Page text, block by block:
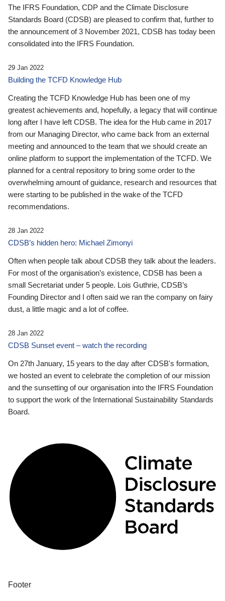
The IFRS Foundation, CDP and the Climate Disclosure
Standards Board (CDSB) are pleased to confirm that, further to
the announcement of 3 November 2021, CDSB has today been
consolidated into the IFRS Foundation.
29 Jan 2022
Building the TCFD Knowledge Hub
Creating the TCFD Knowledge Hub has been one of my
greatest achievements and, hopefully, a legacy that will continue
long after I have left CDSB. The idea for the Hub came in 2017
from our Managing Director, who came back from an external
meeting and announced to the team that we should create an
online platform to support the implementation of the TCFD. We
planned for a central repository to bring some order to the
overwhelming amount of guidance, research and resources that
were starting to be published in the wake of the TCFD
recommendations.
28 Jan 2022
CDSB’s hidden hero: Michael Zimonyi
Often when people talk about CDSB they talk about the leaders.
For most of the organisation’s existence, CDSB has been a
small Secretariat under 5 people. Lois Guthrie, CDSB’s
Founding Director and I often said we ran the company on fairy
dust, a little magic and a lot of coffee.
28 Jan 2022
CDSB Sunset event – watch the recording
On 27th January, 15 years to the day after CDSB's formation,
we hosted an event to celebrate the completion of our mission
and the sunsetting of our organisation into the IFRS Foundation
to support the work of the International Sustainability Standards
Board.
Footer